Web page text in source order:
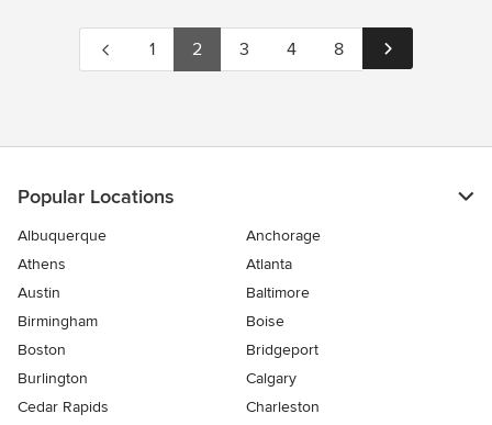
1 2 3 4 8
Popular Locations
Albuquerque
Anchorage
Athens
Atlanta
Austin
Baltimore
Birmingham
Boise
Boston
Bridgeport
Burlington
Calgary
Cedar Rapids
Charleston